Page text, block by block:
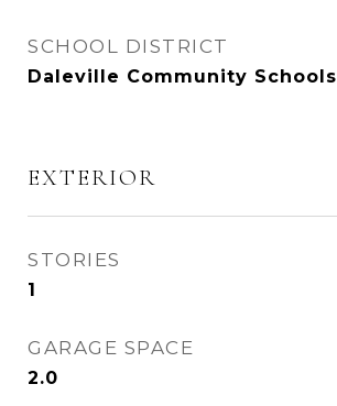
SCHOOL DISTRICT
Daleville Community Schools
EXTERIOR
STORIES
1
GARAGE SPACE
2.0